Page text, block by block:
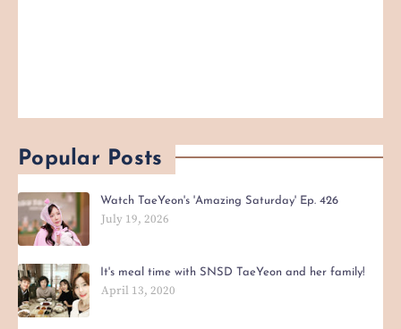
Popular Posts
Watch TaeYeon's 'Amazing Saturday' Ep. 426
July 19, 2026
It's meal time with SNSD TaeYeon and her family!
April 13, 2020